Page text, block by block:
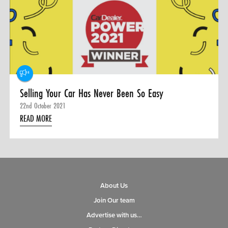
0 ITEMS
MENU CART
Selling Your Car Has Never Been So Easy
22nd October 2021
READ MORE
About Us
Join Our team
Advertise with us…